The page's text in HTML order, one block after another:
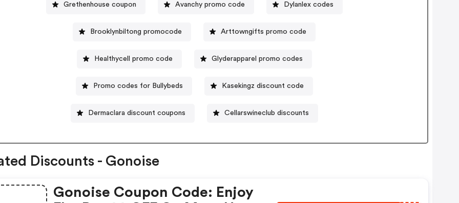
Grethenhouse coupon Avanchy promo code Dylanlex codes
Brooklynbiltong promocode Arttowngifts promo code
Healthycell promo code Glyderapparel promo codes
Promo codes for Bullybeds Kasekingz discount code
Dermaclara discount coupons Cellarswineclub discounts
Discounts - Gonoise
Gonoise Coupon Code: Enjoy